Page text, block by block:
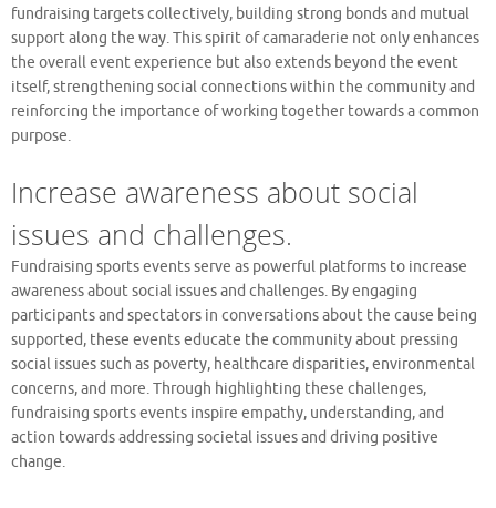
fundraising targets collectively, building strong bonds and mutual
support along the way. This spirit of camaraderie not only enhances
the overall event experience but also extends beyond the event
itself, strengthening social connections within the community and
reinforcing the importance of working together towards a common
purpose.
Increase awareness about social
issues and challenges.
Fundraising sports events serve as powerful platforms to increase
awareness about social issues and challenges. By engaging
participants and spectators in conversations about the cause being
supported, these events educate the community about pressing
social issues such as poverty, healthcare disparities, environmental
concerns, and more. Through highlighting these challenges,
fundraising sports events inspire empathy, understanding, and
action towards addressing societal issues and driving positive
change.